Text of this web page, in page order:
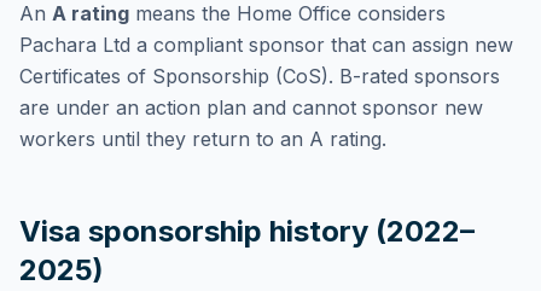
An A rating means the Home Office considers
Pachara Ltd a compliant sponsor that can assign new
Certificates of Sponsorship (CoS). B-rated sponsors
are under an action plan and cannot sponsor new
workers until they return to an A rating.
Visa sponsorship history (2022–
2025)